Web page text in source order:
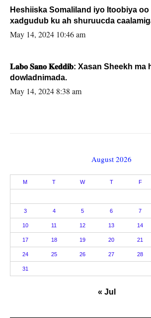
Heshiiska Somaliland iyo Itoobiya oo
xadgudub ku ah shuruucda
May 14, 2024 10:46 am
𝐋𝐚𝐛𝐨 𝐒𝐚𝐧𝐨 𝐊𝐞𝐝𝐝𝐢𝐛: Xasan Sheekh ma hayo wadadii
dowladnimada.
May 14, 2024 8:38 am
August 2026
M T W T F
3 4 5 6 7
10 11 12 13 14
17 18 19 20 21
24 25 26 27 28
31
« Jul